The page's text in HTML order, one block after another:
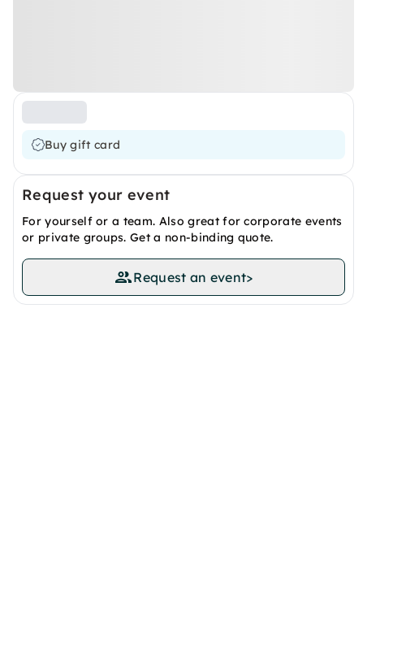
Buy gift card
Request your event
For yourself or a team. Also great for corporate events
or private groups. Get a non-binding quote.
Request an event>